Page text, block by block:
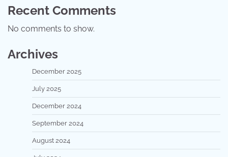
Recent Comments
No comments to show.
Archives
December 2025
July 2025
December 2024
September 2024
August 2024